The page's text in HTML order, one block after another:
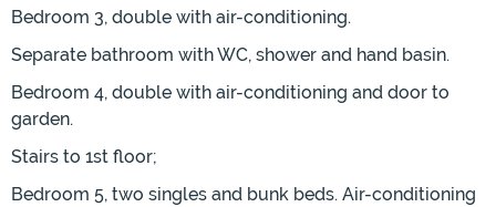
Bedroom 3, double with air-conditioning.
Separate bathroom with WC, shower and hand basin.
Bedroom 4, double with air-conditioning and door to
garden.
Stairs to 1st floor;
Bedroom 5, two singles and bunk beds. Air-conditioning